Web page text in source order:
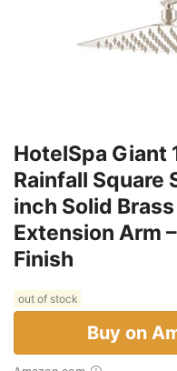
HotelSpa Giant
Rainfall Square
inch Solid
Extension Arm
Finish
out of stock
Buy on